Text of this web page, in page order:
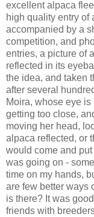
excellent alpaca
high quality entry of
accompanied by a
competition, and
entries, a picture of
reflected in its
the idea, and taken
after several
Moira, whose eye
getting too close,
moving her head,
alpaca reflected, or
would come and
was going on -
time on my hands,
are few better ways
is there? It was
friends with